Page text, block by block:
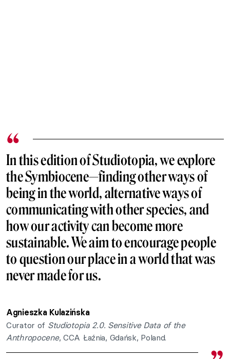
In this edition of Studiotopia, we explore
the Symbiocene—finding other ways of
being in the world, alternative ways of
communicating with other species, and
how our activity can become more
sustainable. We aim to encourage people
to question our place in a world that was
never made for us.
Agnieszka Kulazińska
Curator of Studiotopia 2.0. Sensitive Data of the
Anthropocene, CCA Łaźnia, Gdańsk, Poland.